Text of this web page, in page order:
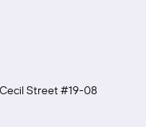
Street #19-08